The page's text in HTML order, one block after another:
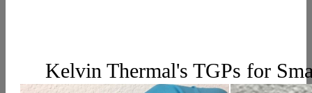
Kelvin Thermal's TGPs for